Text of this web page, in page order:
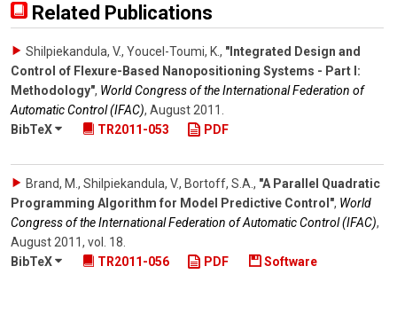
Related Publications
Shilpiekandula, V., Youcel-Toumi, K., "Integrated Design and
Control of Flexure-Based Nanopositioning Systems - Part I:
Methodology", World Congress of the International Federation of
Automatic Control (IFAC), August 2011
BibTeX
TR2011-053 PDF
Brand, M., Shilpiekandula, V., Bortoff, S.A. , "A Parallel Quadratic
Programming Algorithm for Model Predictive Control", World
Congress of the International Federation of Automatic Control (IFAC),
August 2011, vol. 18
BibTeX
TR2011-056 PDF Software